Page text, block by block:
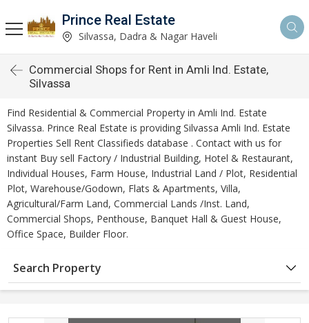
Prince Real Estate
Silvassa, Dadra & Nagar Haveli
Commercial Shops for Rent in Amli Ind. Estate,
Silvassa
Find Residential & Commercial Property in Amli Ind. Estate
Silvassa. Prince Real Estate is providing Silvassa Amli Ind. Estate
Properties Sell Rent Classifieds database . Contact with us for
instant Buy sell Factory / Industrial Building, Hotel & Restaurant,
Individual Houses, Farm House, Industrial Land / Plot, Residential
Plot, Warehouse/Godown, Flats & Apartments, Villa,
Agricultural/Farm Land, Commercial Lands /Inst. Land,
Commercial Shops, Penthouse, Banquet Hall & Guest House,
Office Space, Builder Floor.
Search Property